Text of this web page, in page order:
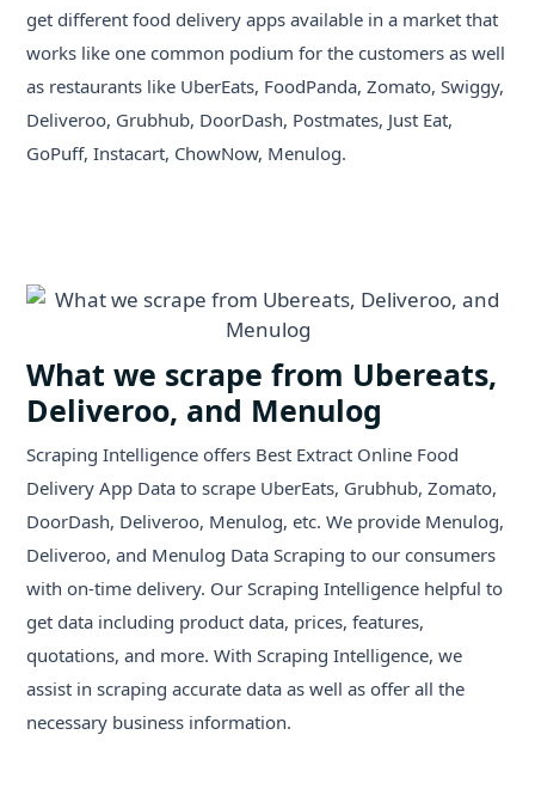
get different food delivery apps available in a market that
works like one common podium for the customers as well
as restaurants like UberEats, FoodPanda, Zomato, Swiggy,
Deliveroo, Grubhub, DoorDash, Postmates, Just Eat,
GoPuff, Instacart, ChowNow, Menulog.
What we scrape from Ubereats,
Deliveroo, and Menulog
Scraping Intelligence offers Best Extract Online Food
Delivery App Data to scrape UberEats, Grubhub, Zomato,
DoorDash, Deliveroo, Menulog, etc. We provide Menulog,
Deliveroo, and Menulog Data Scraping to our consumers
with on-time delivery. Our Scraping Intelligence helpful to
get data including product data, prices, features,
quotations, and more. With Scraping Intelligence, we
assist in scraping accurate data as well as offer all the
necessary business information.